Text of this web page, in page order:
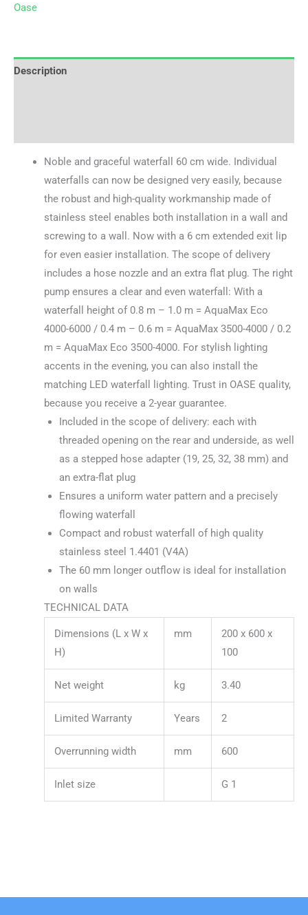
Oase
Description
Noble and graceful waterfall 60 cm wide. Individual
waterfalls can now be designed very easily, because
the robust and high-quality workmanship made of
stainless steel enables both installation in a wall and
screwing to a wall. Now with a 6 cm extended exit lip
for even easier installation. The scope of delivery
includes a hose nozzle and an extra flat plug. The right
pump ensures a clear and even waterfall: With a
waterfall height of 0.8 m – 1.0 m = AquaMax Eco
4000-6000 / 0.4 m – 0.6 m = AquaMax 3500-4000 / 0.2
m = AquaMax Eco 3500-4000. For stylish lighting
accents in the evening, you can also install the
matching LED waterfall lighting. Trust in OASE quality,
because you receive a 2-year guarantee.
Included in the scope of delivery: each with
threaded opening on the rear and underside, as well
as a stepped hose adapter (19, 25, 32, 38 mm) and
an extra-flat plug
Ensures a uniform water pattern and a precisely
flowing waterfall
Compact and robust waterfall of high quality
stainless steel 1.4401 (V4A)
The 60 mm longer outflow is ideal for installation
on walls
TECHNICAL DATA
Dimensions (L x W x
H)
mm
200 x 600 x
100
Net weight kg 3.40
Limited Warranty Years 2
Overrunning width mm 600
Inlet size G 1